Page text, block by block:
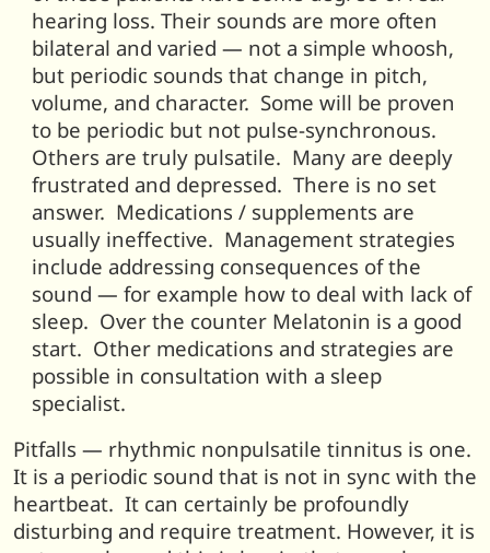
hearing loss. Their sounds are more often
bilateral and varied — not a simple whoosh,
but periodic sounds that change in pitch,
volume, and character. Some will be proven
to be periodic but not pulse-synchronous.
Others are truly pulsatile. Many are deeply
frustrated and depressed. There is no set
answer. Medications / supplements are
usually ineffective. Management strategies
include addressing consequences of the
sound — for example how to deal with lack of
sleep. Over the counter Melatonin is a good
start. Other medications and strategies are
possible in consultation with a sleep
specialist.
Pitfalls — rhythmic nonpulsatile tinnitus is one.
It is a periodic sound that is not in sync with the
heartbeat. It can certainly be profoundly
disturbing and require treatment. However, it is